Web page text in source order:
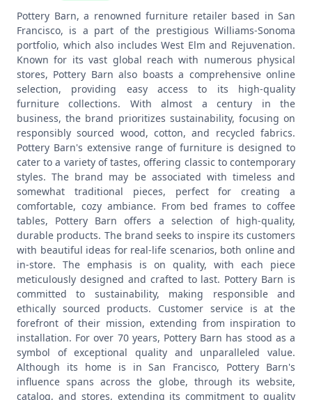
Pottery Barn, a renowned furniture retailer based in San
Francisco, is a part of the prestigious Williams-Sonoma
portfolio, which also includes West Elm and Rejuvenation.
Known for its vast global reach with numerous physical
stores, Pottery Barn also boasts a comprehensive online
selection, providing easy access to its high-quality
furniture collections. With almost a century in the
business, the brand prioritizes sustainability, focusing on
responsibly sourced wood, cotton, and recycled fabrics.
Pottery Barn's extensive range of furniture is designed to
cater to a variety of tastes, offering classic to contemporary
styles. The brand may be associated with timeless and
somewhat traditional pieces, perfect for creating a
comfortable, cozy ambiance. From bed frames to coffee
tables, Pottery Barn offers a selection of high-quality,
durable products. The brand seeks to inspire its customers
with beautiful ideas for real-life scenarios, both online and
in-store. The emphasis is on quality, with each piece
meticulously designed and crafted to last. Pottery Barn is
committed to sustainability, making responsible and
ethically sourced products. Customer service is at the
forefront of their mission, extending from inspiration to
installation. For over 70 years, Pottery Barn has stood as a
symbol of exceptional quality and unparalleled value.
Although its home is in San Francisco, Pottery Barn's
influence spans across the globe, through its website,
catalog, and stores, extending its commitment to quality